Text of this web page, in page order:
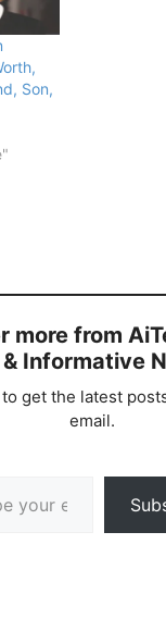
Son,
more from
Informative
get the latest
email.